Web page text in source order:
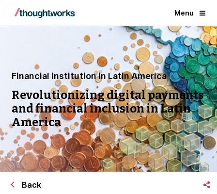
Menu
Financial institution in Latin America
Revolutionizing digital payments
and financial inclusion in Latin
America
Back